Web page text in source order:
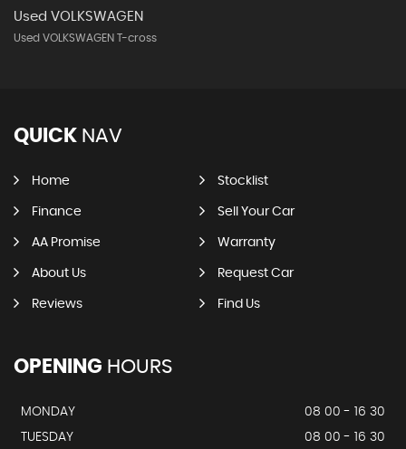
Used VOLKSWAGEN
Used VOLKSWAGEN T-cross
QUICK NAV
Home Stocklist
Finance Sell Your Car
AA Promise Warranty
About Us Request Car
Reviews Find Us
OPENING HOURS
MONDAY
08 00 - 16 30
TUESDAY
08 00 - 16 30